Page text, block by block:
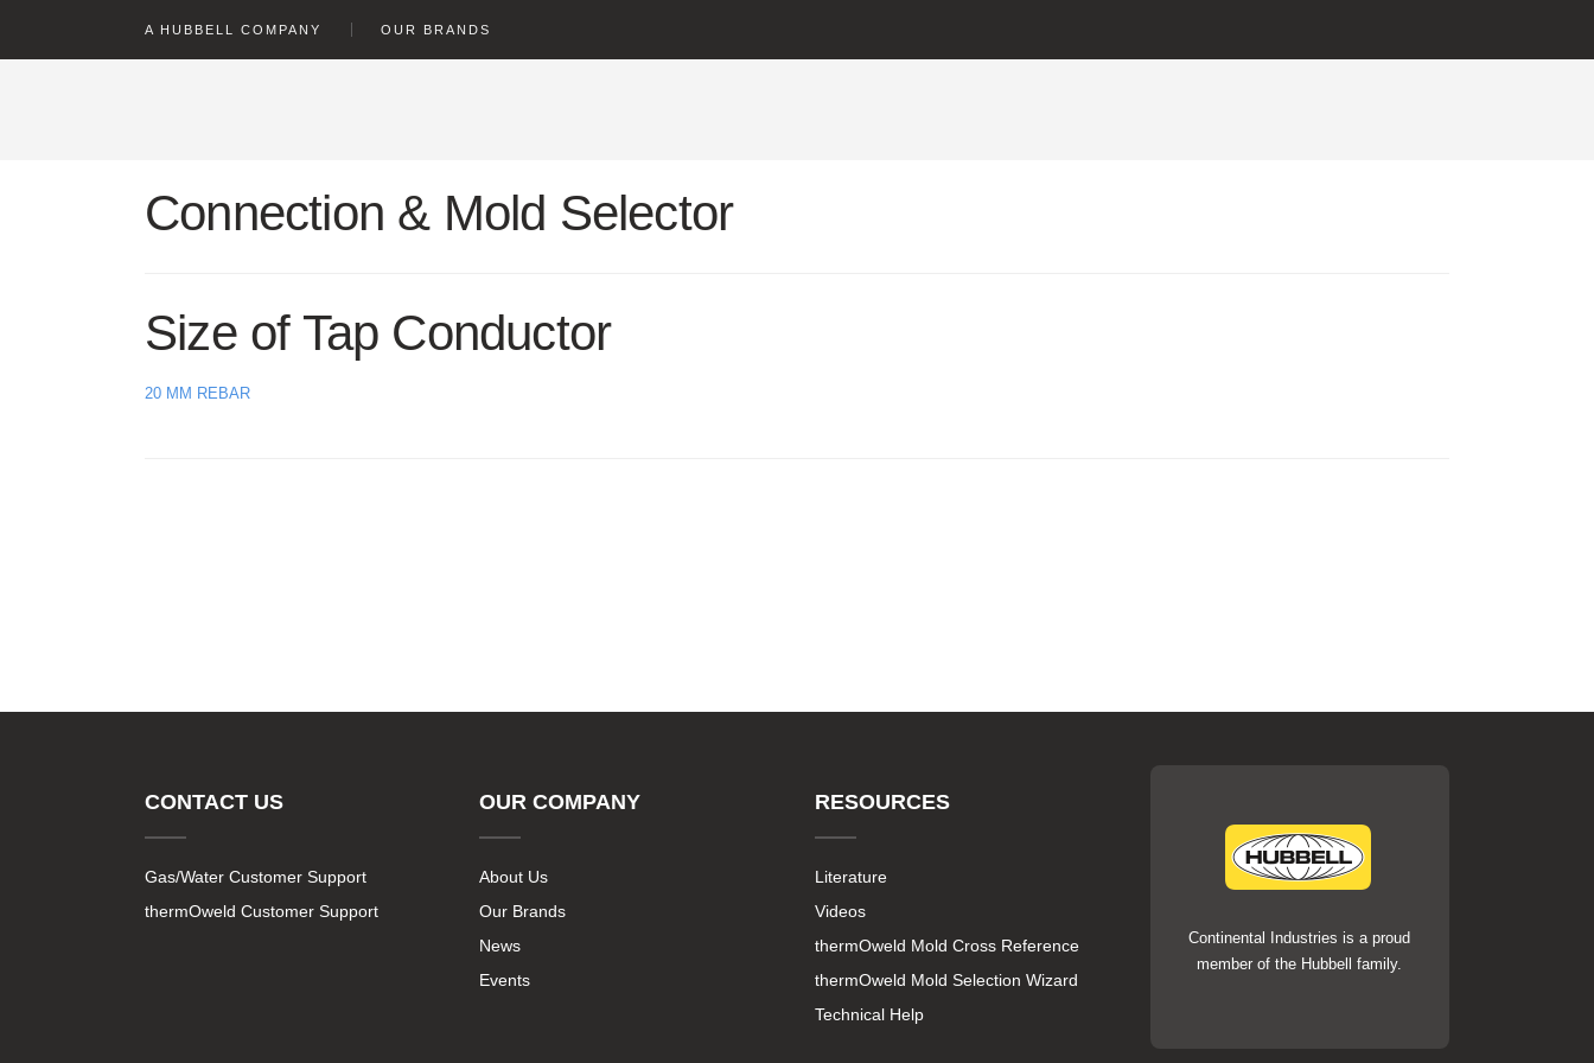
A HUBBELL COMPANY OUR BRANDS
Connection & Mold Selector
Size of Tap Conductor
20 MM REBAR
CONTACT US
Gas/Water Customer Support
thermOweld Customer Support
OUR COMPANY
About Us
Our Brands
News
Events
RESOURCES
Literature
Videos
thermOweld Mold Cross Reference
thermOweld Mold Selection Wizard
Technical Help
Continental Industries is a proud
member of the Hubbell family.